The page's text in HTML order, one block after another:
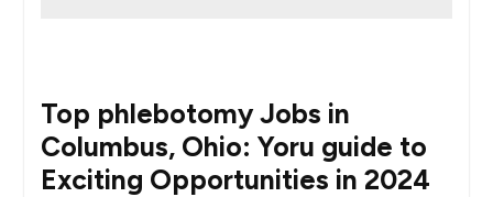
Top phlebotomy Jobs in
Columbus, Ohio: ⁣Yoru guide to
Exciting Opportunities in 2024